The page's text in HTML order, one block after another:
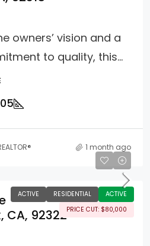
owners’ vision and a
to quality, this...
1 month ago
ACTIVE RESIDENTIAL
ACTIVE
PRICE CUT: $80,000
CA, 92322